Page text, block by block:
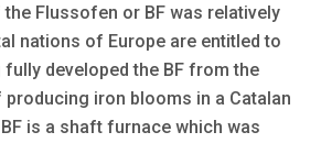
Flussofen or BF was relatively
nations of Europe are entitled to
developed the BF from the
iron blooms in a Catalan
is a shaft furnace which was